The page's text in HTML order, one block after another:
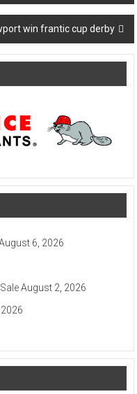
win frantic cup derby
6, 2026
August 2, 2026